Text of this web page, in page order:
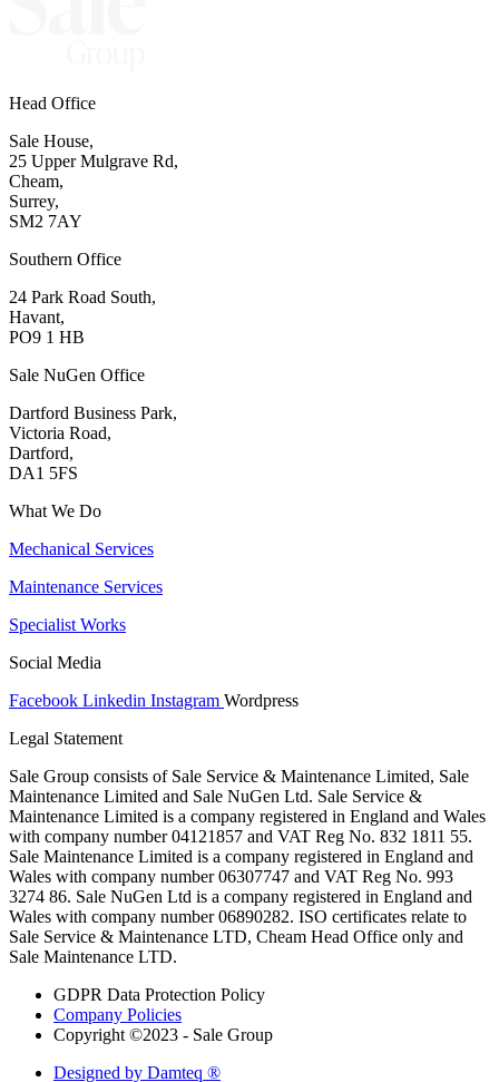
Head Office
Sale House,
25 Upper Mulgrave Rd,
Cheam,
Surrey,
SM2 7AY
Southern Office
24 Park Road South,
Havant,
PO9 1 HB
Sale NuGen Office
Dartford Business Park,
Victoria Road,
Dartford,
DA1 5FS
What We Do
Mechanical Services
Maintenance Services
Specialist Works
Social Media
Facebook Linkedin Instagram Wordpress
Legal Statement
Sale Group consists of Sale Service & Maintenance Limited, Sale
Maintenance Limited and Sale NuGen Ltd. Sale Service &
Maintenance Limited is a company registered in England and Wales
with company number 04121857 and VAT Reg No. 832 1811 55.
Sale Maintenance Limited is a company registered in England and
Wales with company number 06307747 and VAT Reg No. 993
3274 86. Sale NuGen Ltd is a company registered in England and
Wales with company number 06890282. ISO certificates relate to
Sale Service & Maintenance LTD, Cheam Head Office only and
Sale Maintenance LTD.
GDPR Data Protection Policy
Company Policies
Copyright ©2023 - Sale Group
Designed by Damteq ®